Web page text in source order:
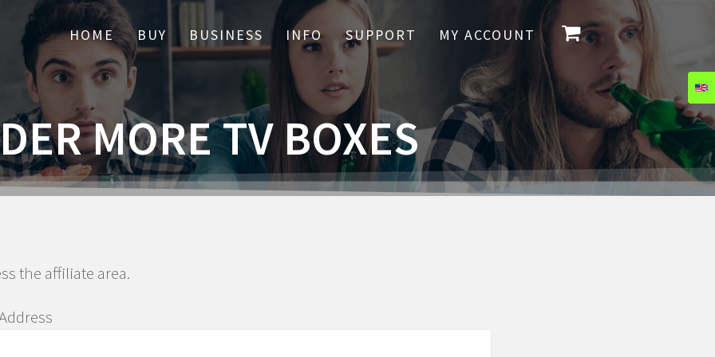
HOME BUY BUSINESS INFO SUPPORT MY ACCOUNT
MORE TV BOXES
the affiliate area.